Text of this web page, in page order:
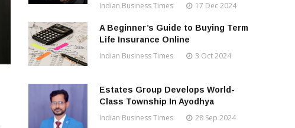
Indian Business Times 17 Dec 2024
A Beginner’s Guide to Buying Term
Life Insurance Online
Indian Business Times 3 Oct 2024
Estates Group Develops World-
Class Township In Ayodhya
Indian Business Times 28 Sep 2024